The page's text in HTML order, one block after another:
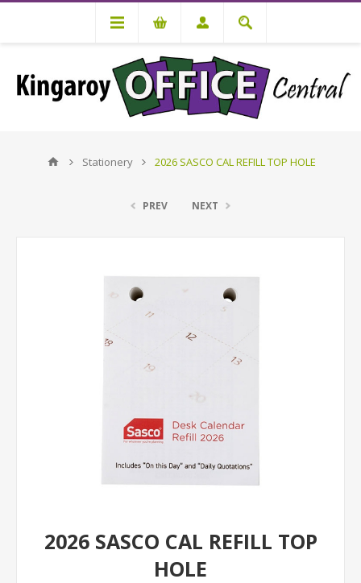
Stationery 2026 SASCO CAL REFILL TOP HOLE
PREV NEXT
2026 SASCO CAL REFILL TOP
HOLE